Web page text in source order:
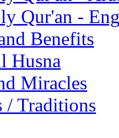
Qur'an -
Benefits
Husna
Miracles
/ Traditions